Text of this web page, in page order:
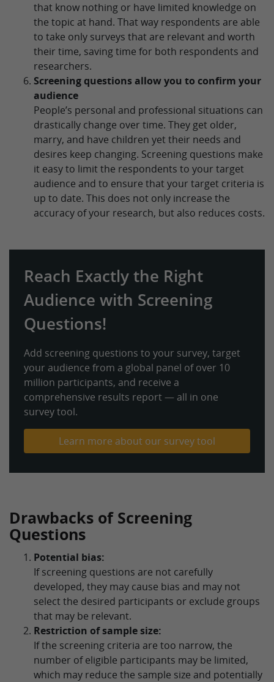
that know nothing or have limited knowledge on
the topic at hand. That way respondents are able
to take only surveys that are relevant and worth
their time, saving time for both respondents and
researchers.
Screening questions allow you to confirm your
audience
People’s personal and professional situations can
drastically change over time. They get older,
marry, and have children yet their needs and
desires keep changing. Screening questions make
it easy to limit the respondents to your target
audience and to ensure that your target criteria is
up to date. This does not only increase the
accuracy of your research, but also reduces costs.
Reach Exactly the Right
Audience with Screening
Questions!
Add screening questions to your survey, target
your audience from a global panel of over 10
million participants, and receive a
comprehensive results report — all in one
survey tool.
Learn more about our survey tool
Drawbacks of Screening
Questions
Potential bias:
If screening questions are not carefully
developed, they may cause bias and may not
select the desired participants or exclude groups
that may be relevant.
Restriction of sample size:
If the screening criteria are too narrow, the
number of eligible participants may be limited,
which may reduce the sample size and potentially